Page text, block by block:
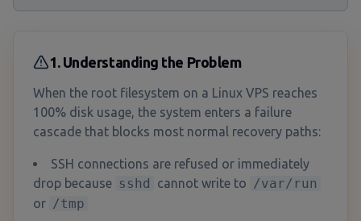
1. Understanding the Problem
When the root filesystem on a Linux VPS reaches
100% disk usage, the system enters a failure
cascade that blocks most normal recovery paths:
SSH connections are refused or immediately
drop because sshd cannot write to /var/run
or /tmp